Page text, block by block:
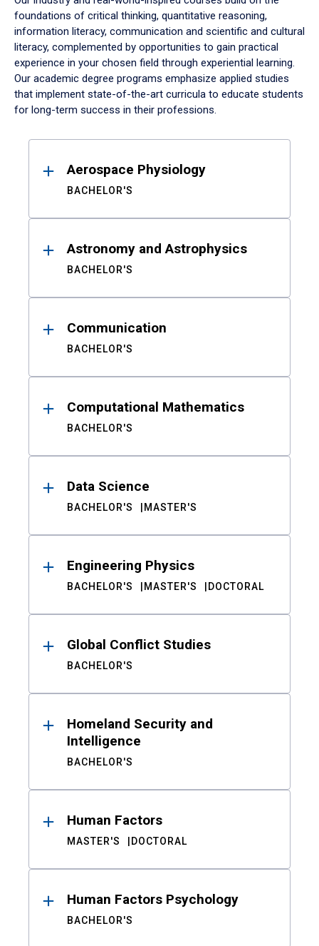
foundations of critical thinking, quantitative reasoning,
information literacy, communication and scientific and cultural
literacy, complemented by opportunities to gain practical
experience in your chosen field through experiential learning.
Our academic degree programs emphasize applied studies
that implement state-of-the-art curricula to educate students
for long-term success in their professions.
ResultsAerospace Physiology
BACHELOR'S
Astronomy and Astrophysics
BACHELOR'S
Communication
BACHELOR'S
Computational Mathematics
BACHELOR'S
Data Science
BACHELOR'S MASTER'S
Engineering Physics
BACHELOR'S MASTER'S DOCTORAL
Global Conflict Studies
BACHELOR'S
Homeland Security and
Intelligence
BACHELOR'S
Human Factors
MASTER'S DOCTORAL
Human Factors Psychology
BACHELOR'S